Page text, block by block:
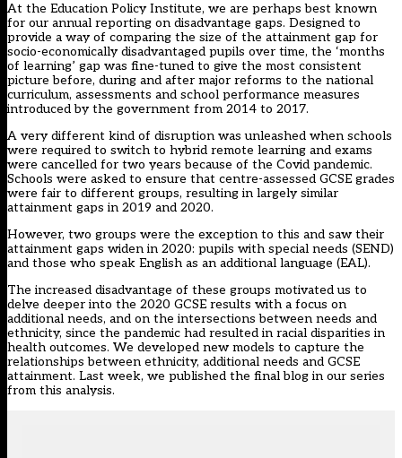
At the Education Policy Institute, we are perhaps best known
for our annual reporting on disadvantage gaps. Designed to
provide a way of comparing the size of the attainment gap for
socio-economically disadvantaged pupils over time, the ‘months
of learning’ gap was fine-tuned to give the most consistent
picture before, during and after major reforms to the national
curriculum, assessments and school performance measures
introduced by the government from 2014 to 2017.
A very different kind of disruption was unleashed when schools
were required to switch to hybrid remote learning and exams
were cancelled for two years because of the Covid pandemic.
Schools were asked to ensure that centre-assessed GCSE grades
were fair to different groups, resulting in largely similar
attainment gaps in 2019 and 2020.
However, two groups were the exception to this and saw their
attainment gaps widen in 2020: pupils with special needs (SEND)
and those who speak English as an additional language (EAL).
The increased disadvantage of these groups motivated us to
delve deeper into the 2020 GCSE results with a focus on
additional needs, and on the intersections between needs and
ethnicity, since the pandemic had resulted in racial disparities in
health outcomes. We developed new models to capture the
relationships between ethnicity, additional needs and GCSE
attainment. Last week, we published the finalblog in our series
from this analysis.